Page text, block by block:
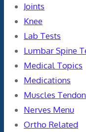
Joints
Knee
Lab Tests
Lumbar Spine
Medical Topics
Medications
Muscles
Nerves Menu
Ortho Related